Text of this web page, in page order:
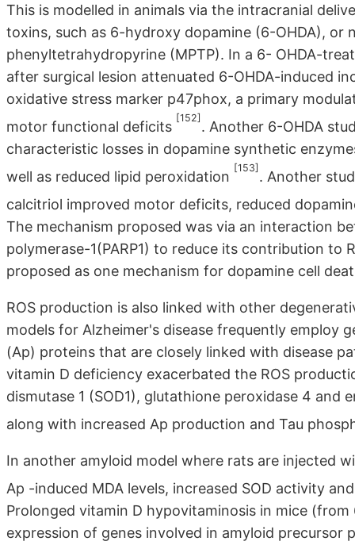
This is modelled in animals via the intracranial
toxins, such as 6-hydroxy dopamine (6-OHDA), or
phenyltetrahydropyrine (MPTP). In a 6- OHDA-
after surgical lesion attenuated 6-OHDA-induced
oxidative stress marker p47phox, a primary
motor functional deficits
[152]
. Another 6-OHDA
characteristic losses in dopamine synthetic
well as reduced lipid peroxidation
[153]
. Another
calcitriol improved motor deficits, reduced
The mechanism proposed was via an interaction
polymerase-1(PARP1) to reduce its contribution to
proposed as one mechanism for dopamine cell
ROS production is also linked with other
models for Alzheimer's disease frequently employ
(Ap) proteins that are closely linked with disease
vitamin D deficiency exacerbated the ROS
dismutase 1 (SOD1), glutathione peroxidase 4 and
along with increased Ap production and Tau
In another amyloid model where rats are injected
Ap -induced MDA levels, increased SOD activity
Prolonged vitamin D hypovitaminosis in mice
expression of genes involved in amyloid precursor